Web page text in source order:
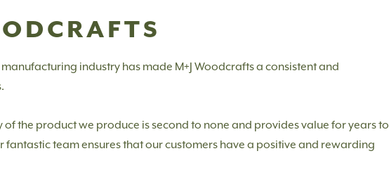
industry has made M+J Woodcrafts a consistent and
the product we produce is second to none and provides value for years to
team ensures that our customers have a positive and rewarding